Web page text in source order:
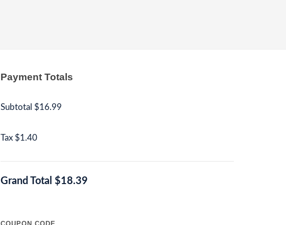
Payment Totals
Subtotal $16.99
Tax $1.40
Grand Total $18.39